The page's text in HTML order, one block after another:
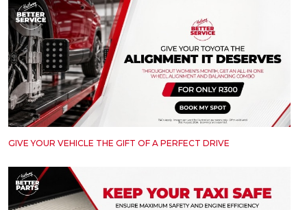
GIVE YOUR VEHICLE THE GIFT OF A PERFECT DRIVE